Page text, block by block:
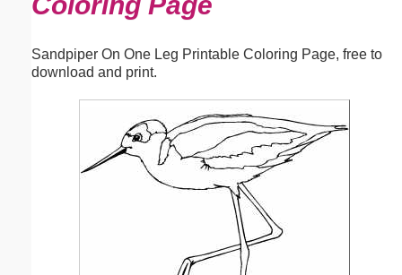
Sandpiper On One Leg Printable Coloring Page, free to
download and print.